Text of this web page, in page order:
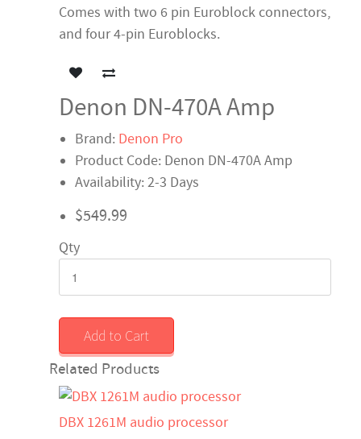
Comes with two 6 pin Euroblock connectors,
and four 4-pin Euroblocks.
Denon DN-470A Amp
Brand: Denon Pro
Product Code: Denon DN-470A Amp
Availability: 2-3 Days
$549.99
Qty
Add to Cart
Related Products
DBX 1261M audio processor